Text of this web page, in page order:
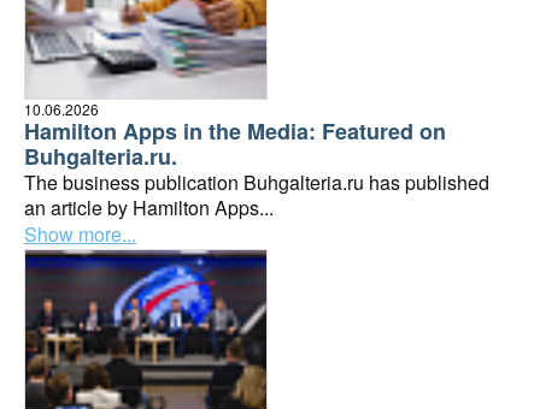
Hamilton Apps in the Media: Featured on
Buhgalteria.ru.
The business publication Buhgalteria.ru has published
an article by Hamilton Apps...
10.06.2026
Show more...